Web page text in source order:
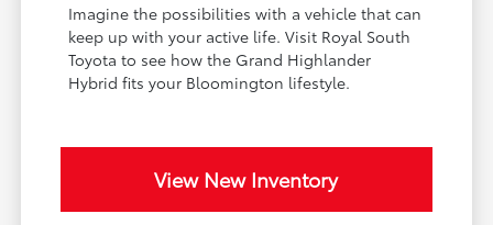
Imagine the possibilities with a vehicle that can
keep up with your active life. Visit Royal South
Toyota to see how the Grand Highlander
Hybrid fits your Bloomington lifestyle.
View New Inventory